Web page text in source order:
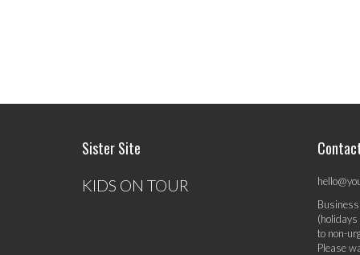
Sister Site
KIDS ON TOUR
to non-
Please